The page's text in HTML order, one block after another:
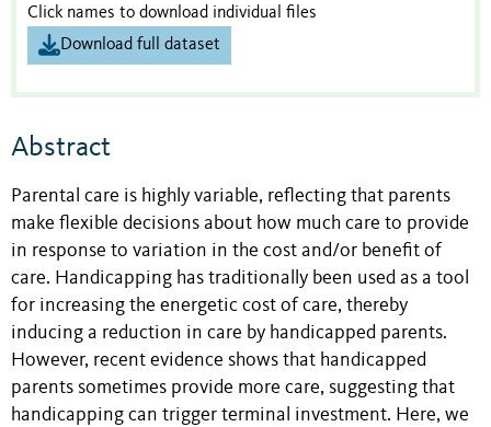
Click names to download individual files
Download full dataset
Abstract
Parental care is highly variable, reflecting that parents
make flexible decisions about how much care to provide
in response to variation in the cost and/or benefit of
care. Handicapping has traditionally been used as a tool
for increasing the energetic cost of care, thereby
inducing a reduction in care by handicapped parents.
However, recent evidence shows that handicapped
parents sometimes provide more care, suggesting that
handicapping can trigger terminal investment. Here, we